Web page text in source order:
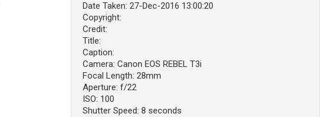
Date Taken: 27-Dec-2016 13:00:20
Copyright:
Credit:
Title:
Caption:
Camera: Canon EOS REBEL T3i
Focal Length: 28mm
Aperture: f/22
ISO: 100
Shutter Speed: 8 seconds